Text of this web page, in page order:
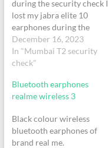
during the security check I
lost my jabra elite 10
earphones during the
security check in. It is with
my earphones charging
case.
December 16, 2023
In "Mumbai T2 security
check"
Bluetooth earphones
realme wireless 3
Black colour wireless
bluetooth earphones of
brand real me.